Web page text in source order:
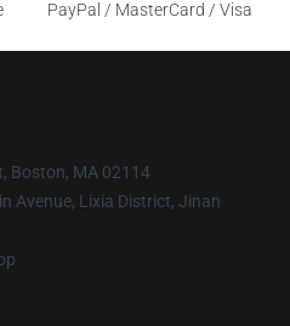
PayPal / MasterCard / Visa
Boston, MA 02114
Avenue, Lixia District, Jinan